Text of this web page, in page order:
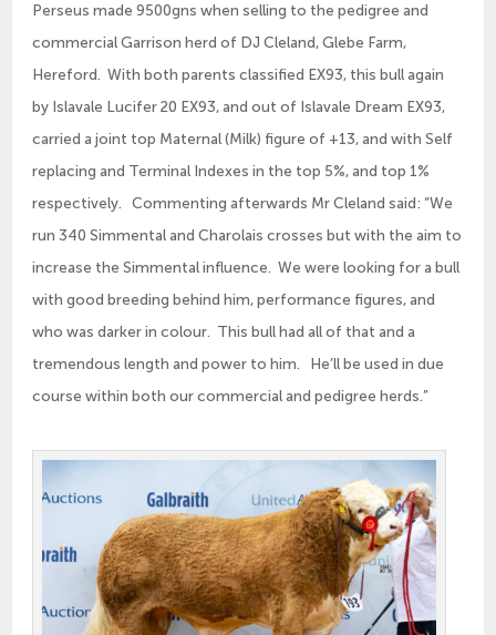
Perseus made 9500gns when selling to the pedigree and
commercial Garrison herd of DJ Cleland, Glebe Farm,
Hereford. With both parents classified EX93, this bull again
by Islavale Lucifer 20 EX93, and out of Islavale Dream EX93,
carried a joint top Maternal (Milk) figure of +13, and with Self
replacing and Terminal Indexes in the top 5%, and top 1%
respectively. Commenting afterwards Mr Cleland said: “We
run 340 Simmental and Charolais crosses but with the aim to
increase the Simmental influence. We were looking for a bull
with good breeding behind him, performance figures, and
who was darker in colour. This bull had all of that and a
tremendous length and power to him. He’ll be used in due
course within both our commercial and pedigree herds.”